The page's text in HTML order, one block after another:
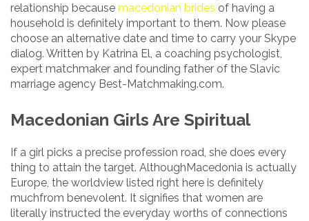
relationship because macedonian brides of having a
household is definitely important to them. Now please
choose an alternative date and time to carry your Skype
dialog. Written by Katrina El, a coaching psychologist,
expert matchmaker and founding father of the Slavic
marriage agency Best-Matchmaking.com.
Macedonian Girls Are Spiritual
If a girl picks a precise profession road, she does every
thing to attain the target. AlthoughMacedonia is actually
Europe, the worldview listed right here is definitely
muchfrom benevolent. It signifies that women are
literally instructed the everyday worths of connections